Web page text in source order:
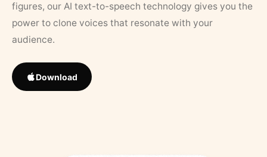
figures, our AI text-to-speech technology gives you the
power to clone voices that resonate with your
audience.
Download